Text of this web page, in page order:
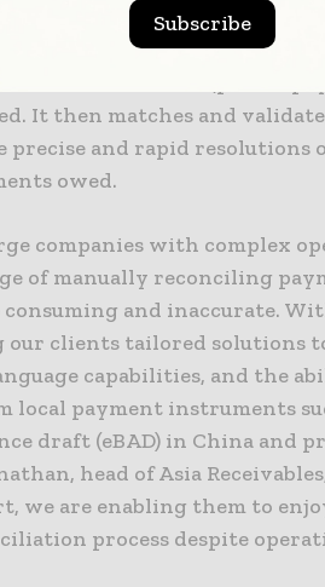
on from last year’s data
learning and pattern
deduction data (partial
It then matches and
and rapid resolutions
owed.
companies with complex
of manually reconciling
and inaccurate.
clients tailored solutions
capabilities, and the
local payment instruments
draft (eBAD) in China and
head of Asia
we are enabling them to
process despite
Subscribe